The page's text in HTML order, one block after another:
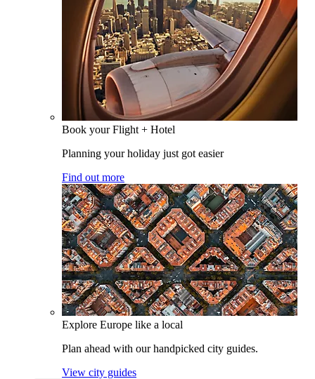
Book your Flight + Hotel
Planning your holiday just got easier
Find out more
Explore Europe like a local
Plan ahead with our handpicked city guides.
View city guides